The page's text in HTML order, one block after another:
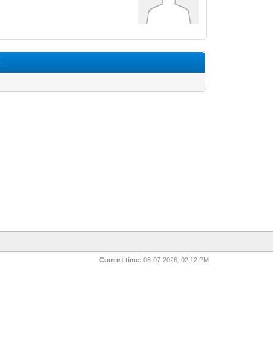
Current time: 08-07-2026, 02:12 PM